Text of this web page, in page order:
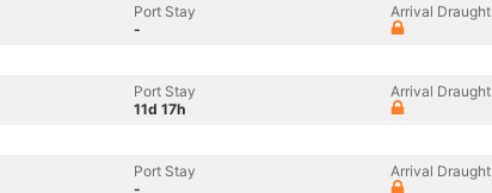
Port Stay
-
Arrival Draught
Port Stay
11d 17h
Arrival Draught
Port Stay
-
Arrival Draught